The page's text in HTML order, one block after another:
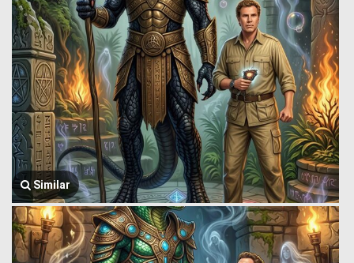
Similar